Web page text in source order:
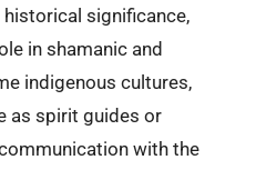
significance,
in shamanic and
indigenous cultures,
as spirit guides or
with the